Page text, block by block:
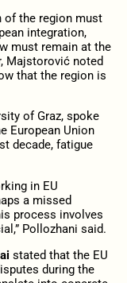
of the region must
integration,
must remain at the
Majstorović noted
that the region is
of Graz, spoke
European Union
decade, fatigue
in EU
a missed
process involves
Pollozhani said.
stated that the EU
during the